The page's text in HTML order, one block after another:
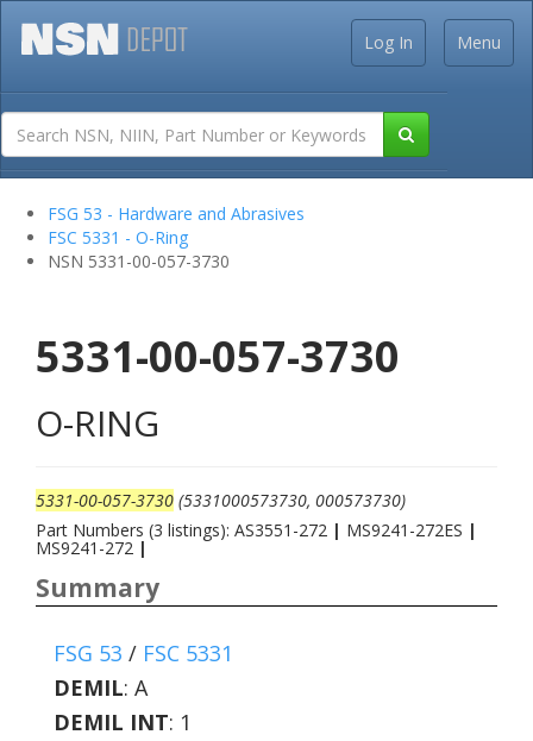
Menu
Log In
FSG 53 - Hardware and Abrasives
FSC 5331 - O-Ring
NSN 5331-00-057-3730
5331-00-057-3730
O-RING
5331-00-057-3730 (5331000573730, 000573730)
Part Numbers (3 listings): AS3551-272 | MS9241-272ES |
MS9241-272 |
Summary
FSG 53 / FSC 5331
DEMIL: A
DEMIL INT: 1